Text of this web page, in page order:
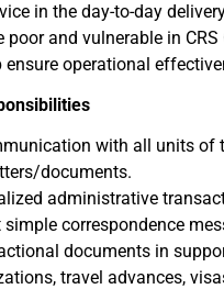
in the day-to-day
poor and vulnerable in
ensure operational
with all units of
documents.
administrative
correspondence
documents in
travel advances,